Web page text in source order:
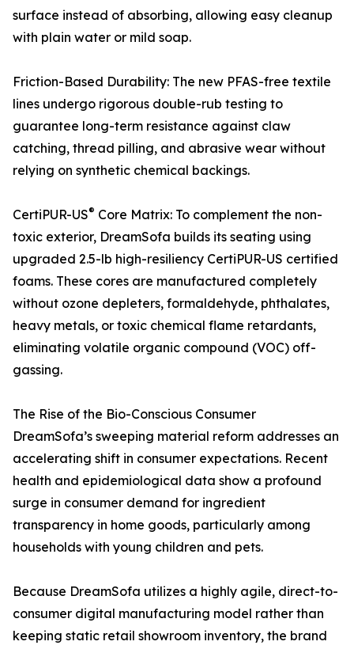
surface instead of absorbing, allowing easy cleanup
with plain water or mild soap.
Friction-Based Durability: The new PFAS-free textile
lines undergo rigorous double-rub testing to
guarantee long-term resistance against claw
catching, thread pilling, and abrasive wear without
relying on synthetic chemical backings.
CertiPUR-US® Core Matrix: To complement the non-
toxic exterior, DreamSofa builds its seating using
upgraded 2.5-lb high-resiliency CertiPUR-US certified
foams. These cores are manufactured completely
without ozone depleters, formaldehyde, phthalates,
heavy metals, or toxic chemical flame retardants,
eliminating volatile organic compound (VOC) off-
gassing.
The Rise of the Bio-Conscious Consumer
DreamSofa’s sweeping material reform addresses an
accelerating shift in consumer expectations. Recent
health and epidemiological data show a profound
surge in consumer demand for ingredient
transparency in home goods, particularly among
households with young children and pets.
Because DreamSofa utilizes a highly agile, direct-to-
consumer digital manufacturing model rather than
keeping static retail showroom inventory, the brand